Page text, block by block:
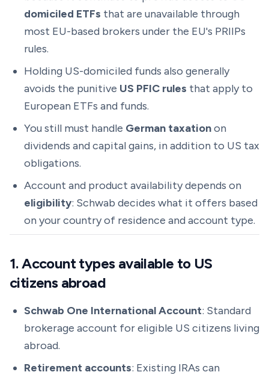
domiciled ETFs that are unavailable through
most EU-based brokers under the EU's PRIIPs
rules.
Holding US-domiciled funds also generally
avoids the punitive US PFIC rules that apply to
European ETFs and funds.
You still must handle German taxationon
dividends and capital gains, in addition to US tax
obligations.
Account and product availability depends on
eligibility: Schwab decides what it offers based
on your country of residence and account type.
1. Account types available to US
citizens abroad
Schwab One International Account: Standard
brokerage account for eligible US citizens living
abroad.
Retirement accounts: Existing IRAs can